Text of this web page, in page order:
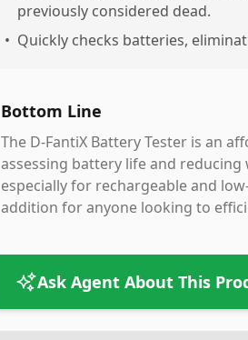
previously considered dead.
• Quickly checks batteries,
Bottom Line
The D-FantiX Battery Tester is an
assessing battery life and
especially for rechargeable and
addition for anyone looking to
Ask Agent About This